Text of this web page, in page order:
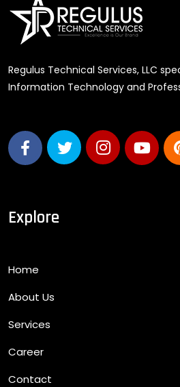
Regulus Technical Services, LLC
Information Technology and
Explore
Home
About Us
Services
Career
Contact